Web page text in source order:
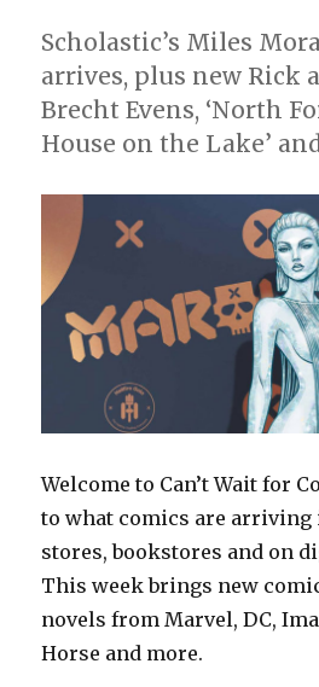
Scholastic’s Miles
arrives, plus new Rick
Brecht Evens, ‘North
House on the Lake’
Welcome to Can’t Wait for
to what comics are arriving
stores, bookstores and on
This week brings new
novels from Marvel, DC,
Horse and more.